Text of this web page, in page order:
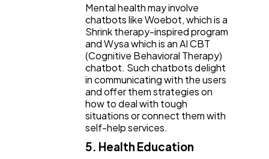
Mental health may involve
chatbots like Woebot, which is a
Shrink therapy-inspired program
and Wysa which is an AI CBT
(Cognitive Behavioral Therapy)
chatbot. Such chatbots delight
in communicating with the users
and offer them strategies on
how to deal with tough
situations or connect them with
self-help services.
5. Health Education